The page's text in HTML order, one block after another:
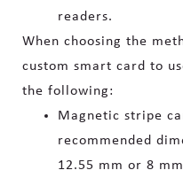
readers.
When choosing the
custom smart card to
the following:
Magnetic stripe
recommended
12.55 mm or 8